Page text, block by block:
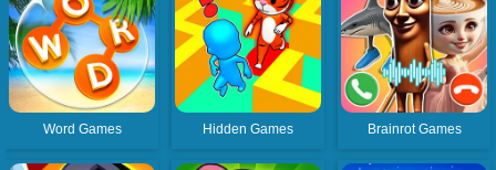
Word Games Hidden Games Brainrot Games